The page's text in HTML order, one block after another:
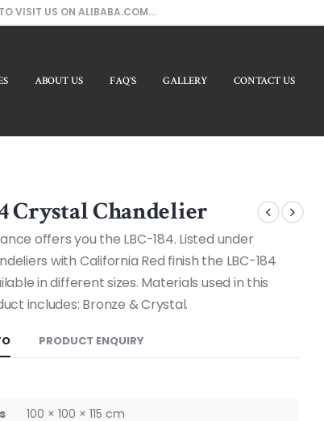
VISIT US ON ALIBABA.COM...
ABOUT US FAQ’S GALLERY CONTACT US
Crystal Chandelier
offers you the LBC-184. Listed under
with California Red finish the LBC-184
in different sizes. Materials used in this
includes: Bronze & Crystal.
PRODUCT ENQUIRY
100 × 100 × 115 cm